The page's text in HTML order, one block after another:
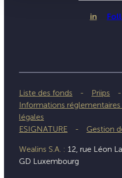
in
Liste des fonds Priips
Informations
légales
ESIGNATURE
Gestion
Wealins S.A. : 12, rue Léon
GD Luxembourg